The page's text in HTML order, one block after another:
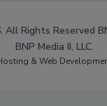
Rights Reserved
BNP Media II, LLC.
& Web